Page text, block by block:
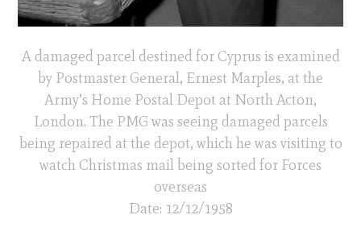
A damaged parcel destined for Cyprus is examined
by Postmaster General, Ernest Marples, at the
Army’s Home Postal Depot at North Acton,
London. The PMG was seeing damaged parcels
being repaired at the depot, which he was visiting to
watch Christmas mail being sorted for Forces
overseas
Date: 12/12/1958